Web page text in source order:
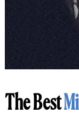
The Best